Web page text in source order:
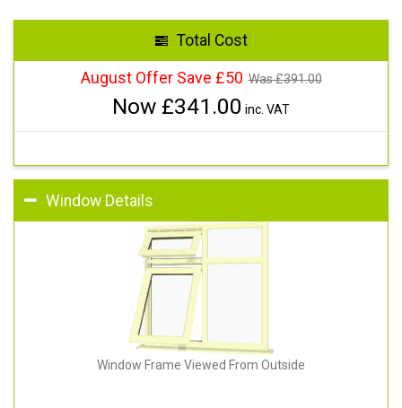
Total Cost
August Offer Save £50 Was £391.00
Now £341.00 inc. VAT
Window Details
Window Frame Viewed From Outside